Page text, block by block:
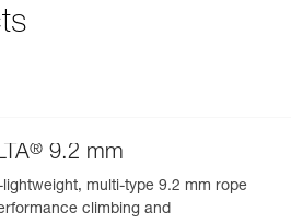
canvas
up to provide protection from the
® 9.2 mm
lightweight, multi-type 9.2 mm rope
climbing and